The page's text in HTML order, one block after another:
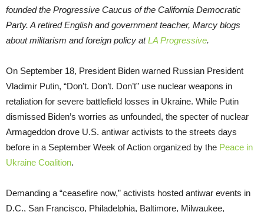
founded the Progressive Caucus of the California Democratic
Party. A retired English and government teacher, Marcy blogs
about militarism and foreign policy atLA Progressive.
On September 18, President Biden warned Russian President
Vladimir Putin, “Don’t. Don’t. Don’t” use nuclear weapons in
retaliation for severe battlefield losses in Ukraine. While Putin
dismissed Biden’s worries as unfounded, the specter of nuclear
Armageddon drove U.S. antiwar activists to the streets days
before in a September Week of Action organized by the Peace in
Ukraine Coalition.
Demanding a “ceasefire now,” activists hosted antiwar events in
D.C., San Francisco, Philadelphia, Baltimore, Milwaukee,